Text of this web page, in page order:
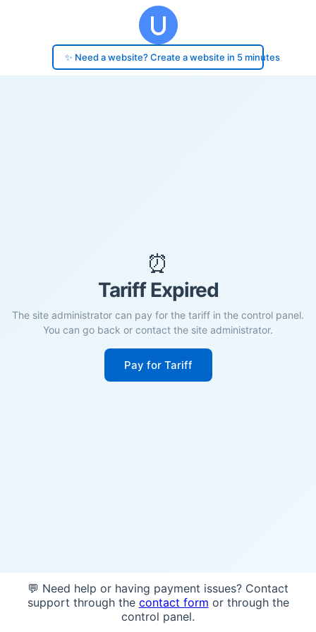
✨ Need a website? Create a website in 5 minutes
⏰
Tariff Expired
The site administrator can pay for the tariff in the control panel.
You can go back or contact the site administrator.
Pay for Tariff
💬 Need help or having payment issues? Contact
support through the contact form or through the
control panel.